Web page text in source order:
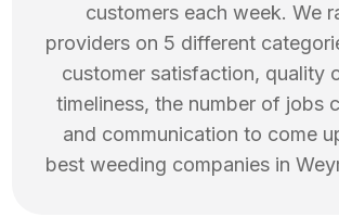
customers each week. We
providers on 5 different
customer satisfaction, quality
timeliness, the number of jobs
and communication to come
best weeding companies in